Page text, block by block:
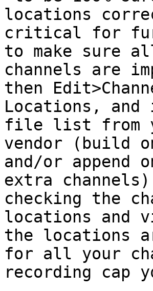
locations
critical for
to make sure
channels are
then
Locations,
file list from
vendor (build
and/or append
extra
checking the
locations and
the locations
for all your
recording cap